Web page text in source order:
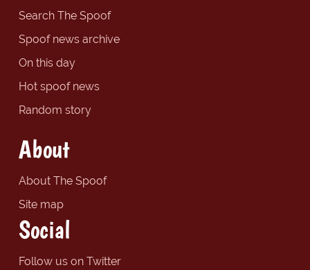
Search The Spoof
Spoof news archive
On this day
Hot spoof news
Random story
About
About The Spoof
Site map
Social
Follow us on Twitter